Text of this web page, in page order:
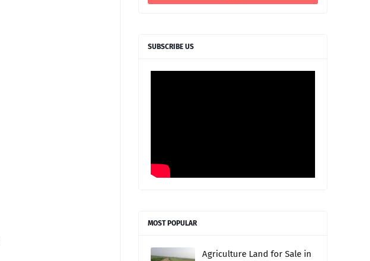
SUBSCRIBE US
MOST POPULAR
Agriculture Land for Sale in